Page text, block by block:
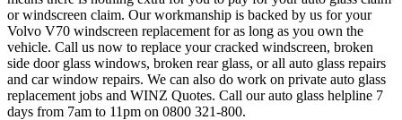
or windscreen claim. Our workmanship is backed by us for your
Volvo V70 windscreen replacement for as long as you own the
vehicle. Call us now to replace your cracked windscreen, broken
side door glass windows, broken rear glass, or all auto glass repairs
and car window repairs. We can also do work on private auto glass
replacement jobs and WINZ Quotes. Call our auto glass helpline 7
days from 7am to 11pm on 0800 321-800.